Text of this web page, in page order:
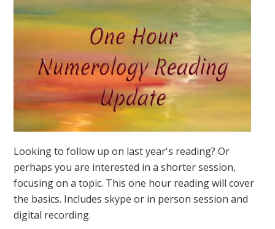
CELEBRITY
THE
MONTH
Looking to follow up on last year's reading? Or
perhaps you are interested in a shorter session,
focusing on a topic. This one hour reading will cover
the basics. Includes skype or in person session and
digital recording.